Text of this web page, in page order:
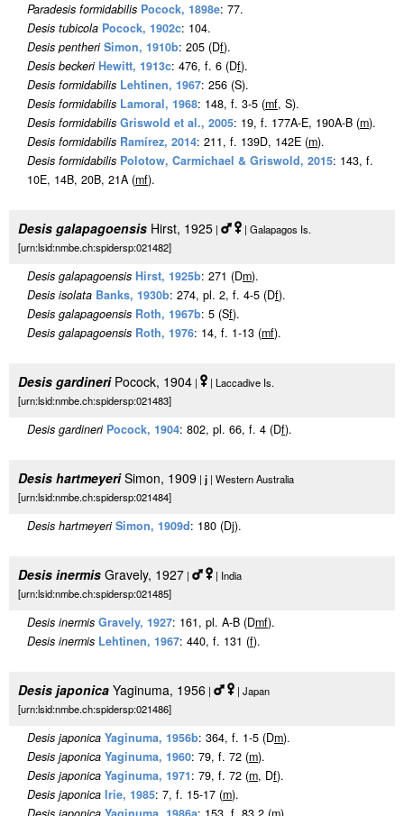
Paradesis formidabilis Pocock, 1898e: 77.
Desis tubicola Pocock, 1902c: 104.
Desis pentheri Simon, 1910b: 205 (Df).
Desis beckeri Hewitt, 1913c: 476, f. 6 (Df).
Desis formidabilis Lehtinen, 1967: 256 (S).
Desis formidabilis Lamoral, 1968: 148, f. 3-5 (mf, S).
Desis formidabilis Griswold et al., 2005: 19, f. 177A-E, 190A-B (m).
Desis formidabilis Ramírez, 2014: 211, f. 139D, 142E (m).
Desis formidabilis Polotow, Carmichael & Griswold, 2015: 143, f.
10E, 14B, 20B, 21A (mf).
Desis galapagoensis Hirst, 1925 |
| Galapagos Is.
[urn:lsid:nmbe.ch:spidersp:021482]
Desis galapagoensis Hirst, 1925b: 271 (Dm).
Desis isolata Banks, 1930b: 274, pl. 2, f. 4-5 (Df).
Desis galapagoensis Roth, 1967b: 5 (Sf).
Desis galapagoensis Roth, 1976: 14, f. 1-13 (mf).
Desis gardineriPocock, 1904 |
| Laccadive Is.
[urn:lsid:nmbe.ch:spidersp:021483]
Desis gardineri Pocock, 1904: 802, pl. 66, f. 4 (Df).
Desis hartmeyeriSimon, 1909 | j | Western Australia
[urn:lsid:nmbe.ch:spidersp:021484]
Desis hartmeyeri Simon, 1909d: 180 (Dj).
Desis inermis Gravely, 1927 |
| India
[urn:lsid:nmbe.ch:spidersp:021485]
Desis inermis Gravely, 1927: 161, pl. A-B (Dmf).
Desis inermis Lehtinen, 1967: 440, f. 131 (f).
Desis japonica Yaginuma, 1956 |
| Japan
[urn:lsid:nmbe.ch:spidersp:021486]
Desis japonica Yaginuma, 1956b: 364, f. 1-5 (Dm).
Desis japonica Yaginuma, 1960: 79, f. 72 (m).
Desis japonica Yaginuma, 1971: 79, f. 72 (m, Df).
Desis japonica Irie, 1985: 7, f. 15-17 (m).